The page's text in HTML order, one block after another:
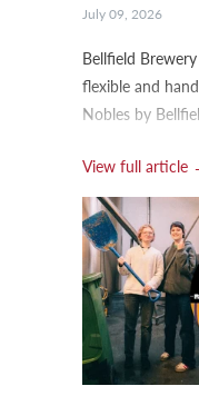
July 09, 2026
Bellfield
flexible and
Nobles by
View full article